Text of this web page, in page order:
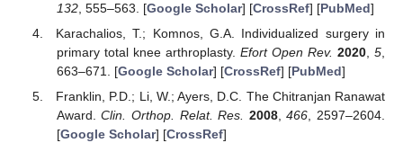
132, 555–563. [Google Scholar] [CrossRef] [PubMed]
Karachalios, T.; Komnos, G.A. Individualized surgery in
primary total knee arthroplasty. Efort Open Rev. 2020,5,
663–671. [Google Scholar] [CrossRef] [PubMed]
Franklin, P.D.; Li, W.; Ayers, D.C. The Chitranjan Ranawat
Award.Clin. Orthop. Relat. Res. 2008,466, 2597–2604.
[Google Scholar] [CrossRef]